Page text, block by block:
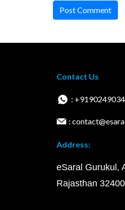
Post Comment
Contact Us
:
:
Address:
eSaral Gurukul,
Rajasthan